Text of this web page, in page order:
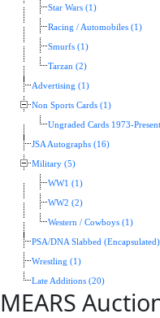
Star Wars (1)
Racing / Automobiles (1)
Smurfs (1)
Tarzan (2)
Advertising (1)
Non Sports Cards (1)
Ungraded Cards 1973-
JSA Autographs (16)
Military (5)
WW1 (1)
WW2 (2)
Western / Cowboys (1)
PSA/DNA Slabbed
Wrestling (1)
Late Additions (20)
MEARS